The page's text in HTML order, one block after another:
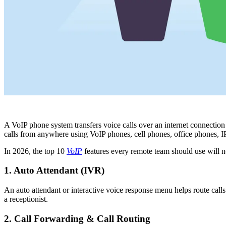
A VoIP phone system transfers voice calls over an internet
calls from anywhere using VoIP phones, cell phones, office phones,
In 2026, the top 10 VoIP features every remote team should use
1. Auto Attendant (IVR)
An auto attendant or interactive voice response menu helps route
a receptionist.
2. Call Forwarding & Call Routing